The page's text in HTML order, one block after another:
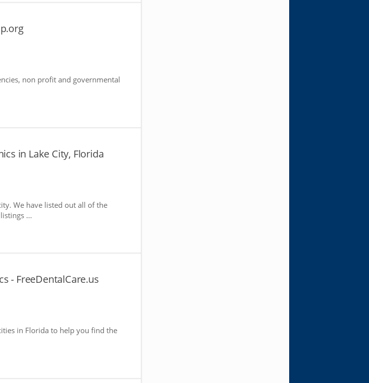
non profit and governmental
in Lake City, Florida
We have listed out all of the
...
- FreeDentalCare.us
in Florida to help you find the